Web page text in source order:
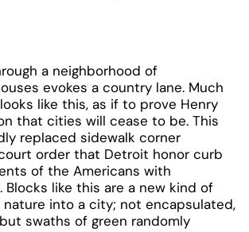
a neighborhood of
evokes a country lane. Much
like this, as if to prove Henry
that cities will cease to be. This
replaced sidewalk corner
order that Detroit honor curb
of the Americans with
Blocks like this are a new kind of
into a city; not encapsulated,
swaths of green randomly